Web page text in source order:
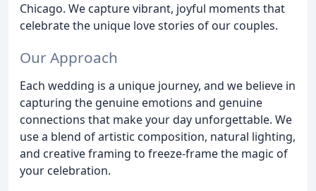
Chicago. We capture vibrant, joyful moments that
celebrate the unique love stories of our couples.
Our Approach
Each wedding is a unique journey, and we believe in
capturing the genuine emotions and genuine
connections that make your day unforgettable. We
use a blend of artistic composition, natural lighting,
and creative framing to freeze-frame the magic of
your celebration.